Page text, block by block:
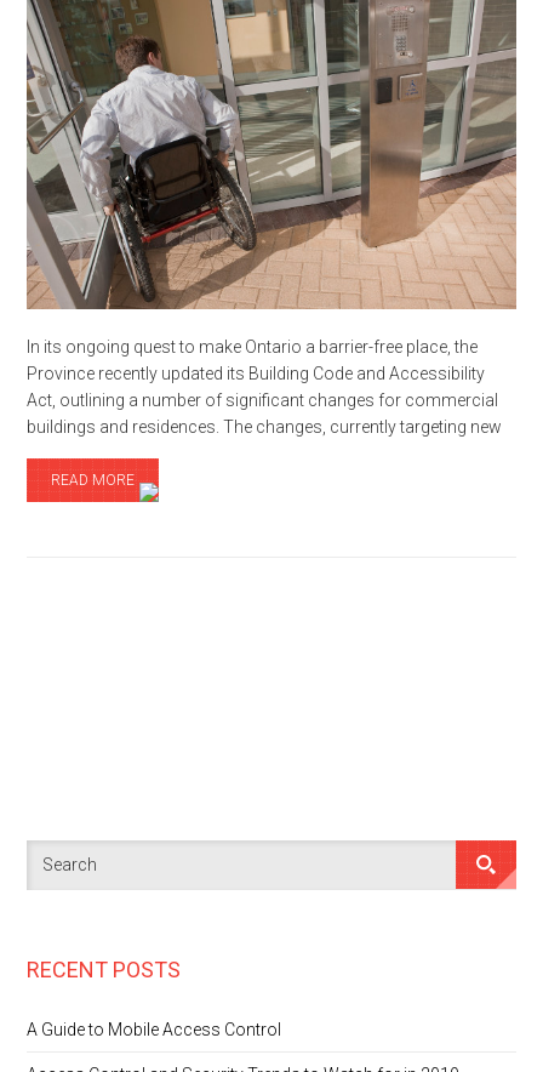
In its ongoing quest to make Ontario a barrier-free place, the
Province recently updated its Building Code and Accessibility
Act, outlining a number of significant changes for commercial
buildings and residences. The changes, currently targeting new
READ MORE
RECENT POSTS
A Guide to Mobile Access Control